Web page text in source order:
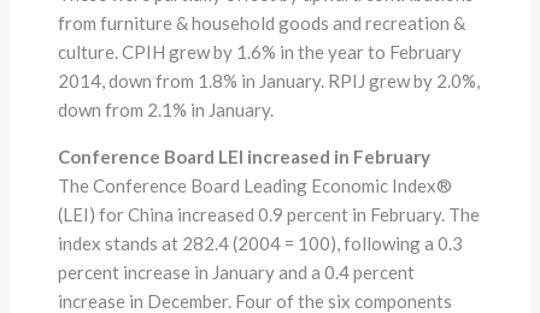
from furniture & household goods and recreation &
culture. CPIH grew by 1.6% in the year to February
2014, down from 1.8% in January. RPIJ grew by 2.0%,
down from 2.1% in January.
Conference Board LEI increased in February
The Conference Board Leading Economic Index®
(LEI) for China increased 0.9 percent in February. The
index stands at 282.4 (2004 = 100), following a 0.3
percent increase in January and a 0.4 percent
increase in December. Four of the six components